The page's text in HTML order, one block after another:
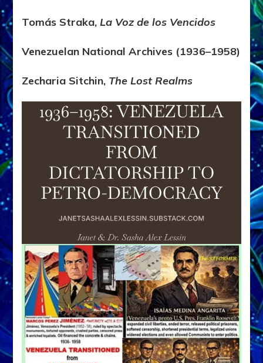
Tomás Straka,La Voz de los Vencidos
Venezuelan National Archives (1936–1958)
Zecharia Sitchin, The Lost Realms